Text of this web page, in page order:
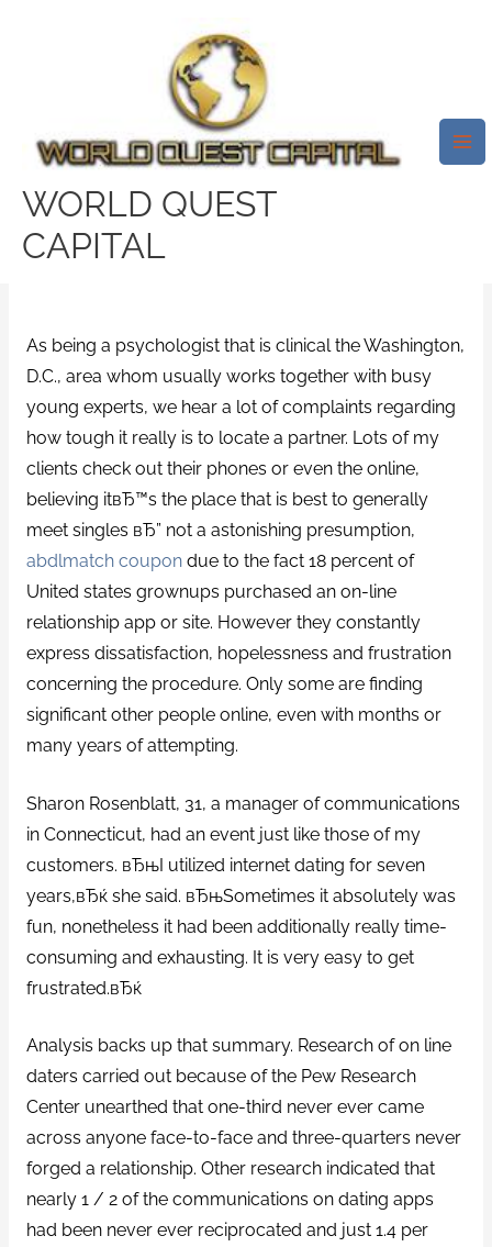
WORLD QUEST
CAPITAL
Five Techniques To Enjoy
Internet Dating While
Enhancing Your Possibilities, In
Accordance With A
Psychologist
Leave a Comment
As being a psychologist that is clinical the Washington,
D.C., area whom usually works together with busy
young experts, we hear a lot of complaints regarding
how tough it really is to locate a partner. Lots of my
clients check out their phones or even the online,
believing itвЂ™s the place that is best to generally
meet singles вЂ” not a astonishing presumption,
abdlmatch coupondue to the fact 18 percent of
United states grownups purchased an on-line
relationship app or site. However they constantly
express dissatisfaction, hopelessness and frustration
concerning the procedure. Only some are finding
significant other people online, even with months or
many years of attempting.
Sharon Rosenblatt, 31, a manager of communications
in Connecticut, had an event just like those of my
customers. вЂњI utilized internet dating for seven
years,вЂќ she said. вЂњSometimes it absolutely was
fun, nonetheless it had been additionally really time-
consuming and exhausting. It is very easy to get
frustrated.вЂќ
Analysis backs up that summary. Research of on line
daters carried out because of the Pew Research
Center unearthed that one-third never ever came
across anyone face-to-face and three-quarters never
forged a relationship. Other research indicated that
nearly 1 / 2 of the communications on dating apps
had been never ever reciprocated and just 1.4 per